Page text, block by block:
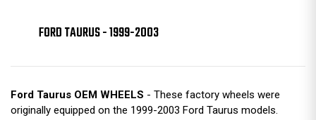
FORD TAURUS - 1999-2003
Ford Taurus OEM WHEELS - These factory wheels were
originally equipped on the 1999-2003 Ford Taurus models.